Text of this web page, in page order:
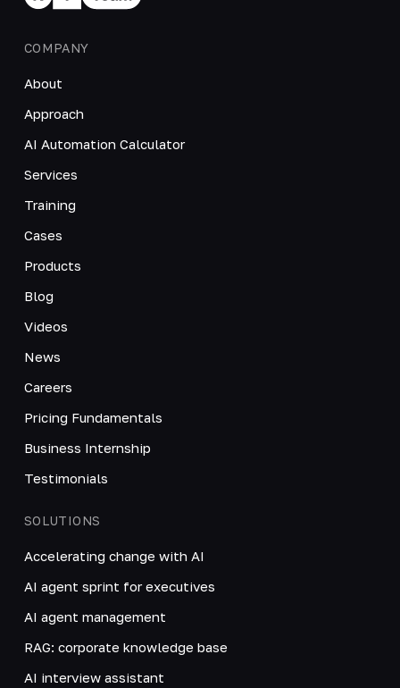
COMPANY
About
Approach
AI Automation Calculator
Services
Training
Cases
Products
Blog
Videos
News
Careers
Pricing Fundamentals
Business Internship
Testimonials
SOLUTIONS
Accelerating change with AI
AI agent sprint for executives
AI agent management
RAG: corporate knowledge base
AI interview assistant